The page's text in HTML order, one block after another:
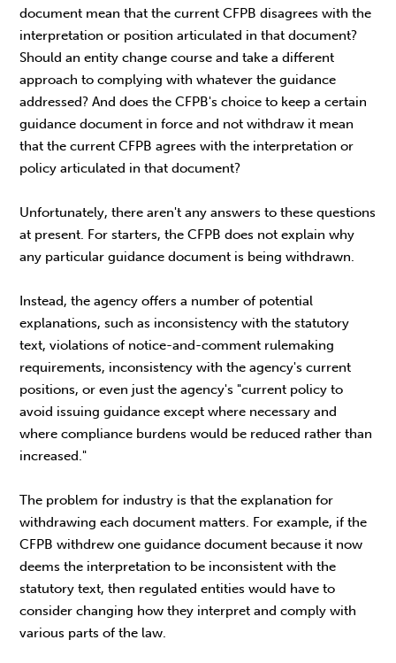
document mean that the current CFPB disagrees with the
interpretation or position articulated in that document?
Should an entity change course and take a different
approach to complying with whatever the guidance
addressed? And does the CFPB's choice to keep a certain
guidance document in force and not withdraw it mean
that the current CFPB agrees with the interpretation or
policy articulated in that document?
Unfortunately, there aren't any answers to these questions
at present. For starters, the CFPB does not explain why
any particular guidance document is being withdrawn.
Instead, the agency offers a number of potential
explanations, such as inconsistency with the statutory
text, violations of notice-and-comment rulemaking
requirements, inconsistency with the agency's current
positions, or even just the agency's "current policy to
avoid issuing guidance except where necessary and
where compliance burdens would be reduced rather than
increased."
The problem for industry is that the explanation for
withdrawing each document matters. For example, if the
CFPB withdrew one guidance document because it now
deems the interpretation to be inconsistent with the
statutory text, then regulated entities would have to
consider changing how they interpret and comply with
various parts of the law.